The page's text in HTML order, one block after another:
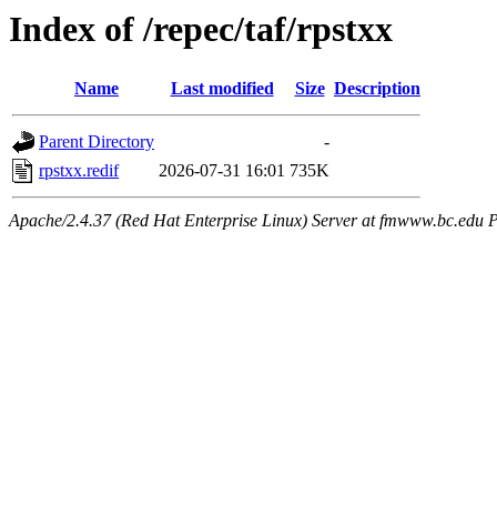
Index of /repec/taf/rpstxx
Name Last modified Size Description
Parent Directory
-
rpstxx.redif
2026-07-31 16:01 735K
Apache/2.4.37 (Red Hat Enterprise Linux) Server at fmwww.bc.edu